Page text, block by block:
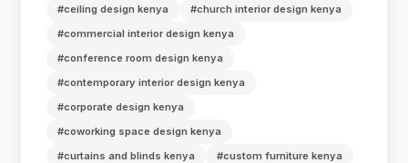
#ceiling design kenya
#church interior design kenya
#commercial interior design kenya
#conference room design kenya
#contemporary interior design kenya
#corporate design kenya
#coworking space design kenya
#curtains and blinds kenya
#custom furniture kenya